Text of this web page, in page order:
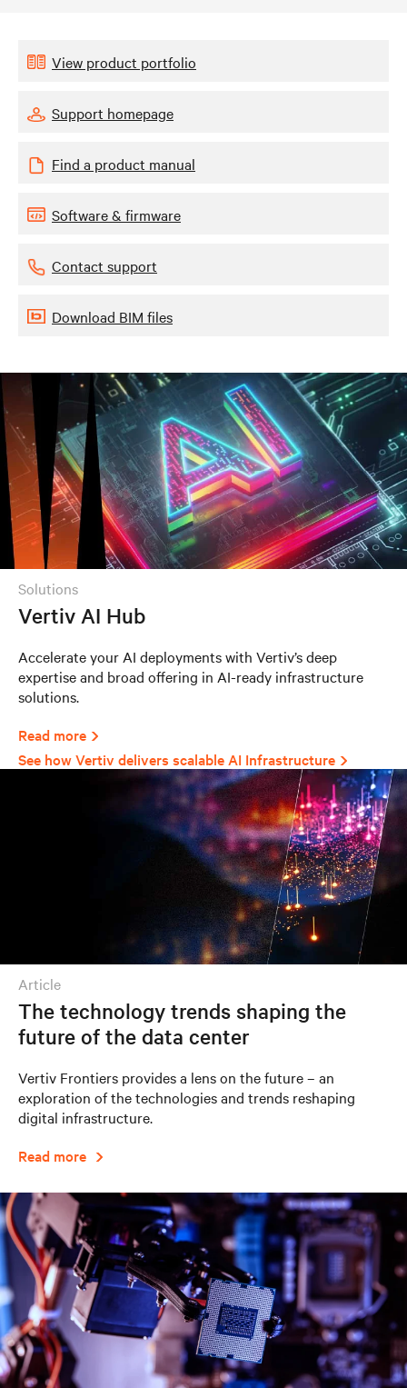
View product portfolio
Support homepage
Find a product manual
Software & firmware
Contact support
Download BIM files
solutions
Vertiv AI Hub
Accelerate your AI deployments with Vertiv’s deep
expertise and broad offering in AI-ready infrastructure
solutions.
Read more
See how Vertiv delivers scalable AI Infrastructure
article
The technology trends shaping the
future of the data center
Vertiv Frontiers provides a lens on the future – an
exploration of the technologies and trends reshaping
digital infrastructure.
Read more